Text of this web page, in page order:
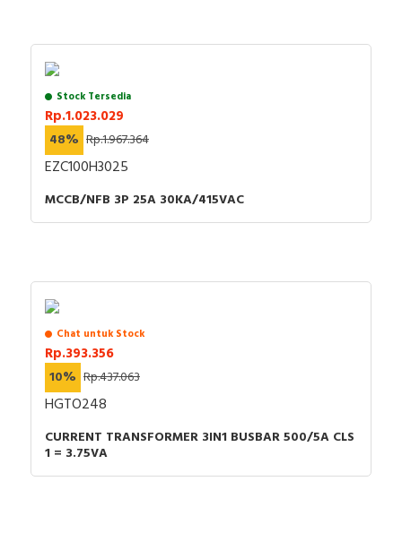
Stock Tersedia
Rp.1.023.029
48% Rp.1.967.364
EZC100H3025
MCCB/NFB 3P 25A 30KA/415VAC
Chat untuk Stock
Rp.393.356
10% Rp.437.063
HGTO248
CURRENT TRANSFORMER 3IN1 BUSBAR 500/5A CLS
1 = 3.75VA